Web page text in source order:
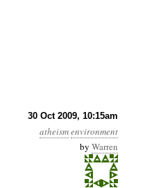
30 Oct 2009, 10:15am
atheismenvironment
by Warren